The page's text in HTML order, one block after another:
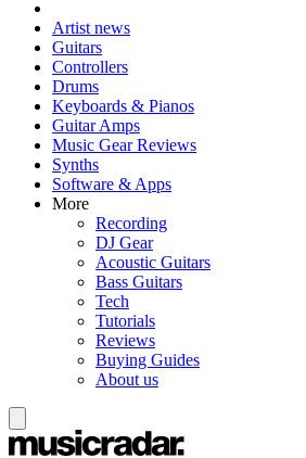
Artist news
Guitars
Controllers
Drums
Keyboards & Pianos
Guitar Amps
Music Gear Reviews
Synths
Software & Apps
More
Recording
DJ Gear
Acoustic Guitars
Bass Guitars
Tech
Tutorials
Reviews
Buying Guides
About us